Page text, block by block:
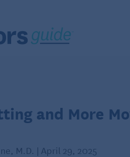
and More
M.D. | April 29, 2025